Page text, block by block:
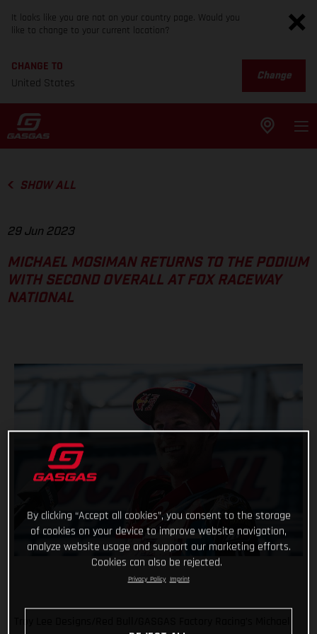
It looks like you are not on your country page. Would you
like to change to your current location?
CHANGE TO
United States
Change
SHOW ALL
29 Jun 2023
MICHAEL MOSIMAN RETURNS TO THE PODIUM
WITH SECOND OVERALL AT FOX RACEWAY
NATIONAL
By clicking “Accept all cookies”, you consent to the storage
of cookies on your device to improve website navigation,
analyze website usage and support our marketing efforts.
Cookies can also be rejected.
Privacy Policy Imprint